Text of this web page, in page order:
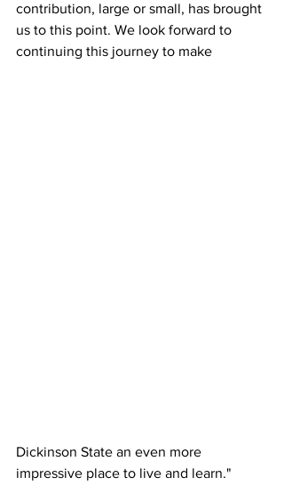
contribution, large or small, has brought
us to this point. We look forward to
continuing this journey to make
Dickinson State an even more
impressive place to live and learn."